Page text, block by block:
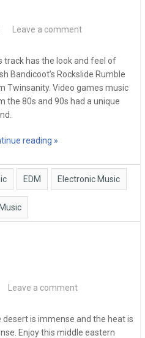
Leave a comment
track has the look and feel of
Bandicoot’s Rockslide Rumble
Twinsanity. Video games music
the 80s and 90s had a unique
reading »
EDM Electronic Music
Leave a comment
desert is immense and the heat is
Enjoy this middle eastern